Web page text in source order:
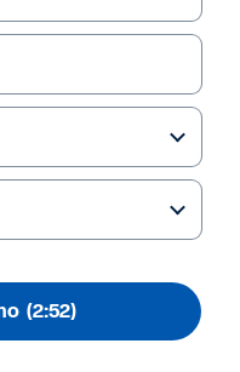
to make
and configurations
of the
(2:52)